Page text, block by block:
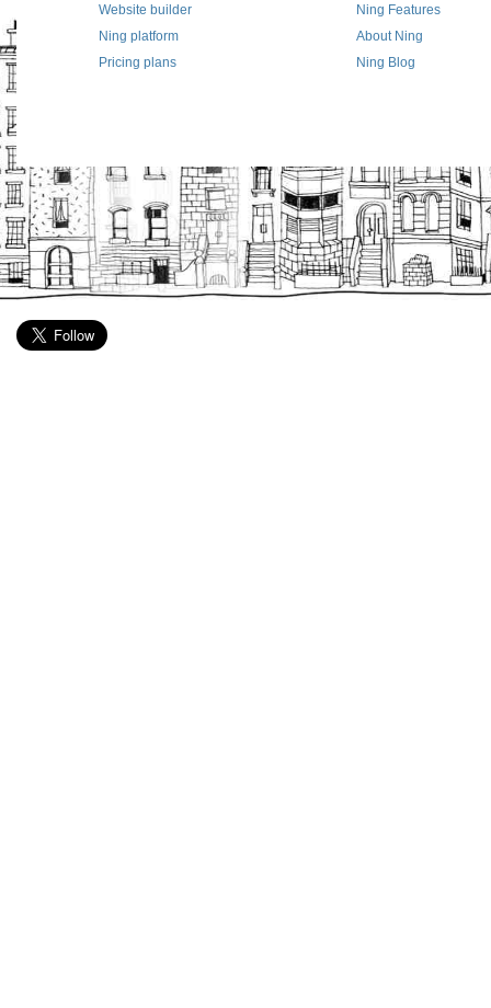
Website builder
Ning platform
Pricing plans
Ning Features
About Ning
Ning Blog